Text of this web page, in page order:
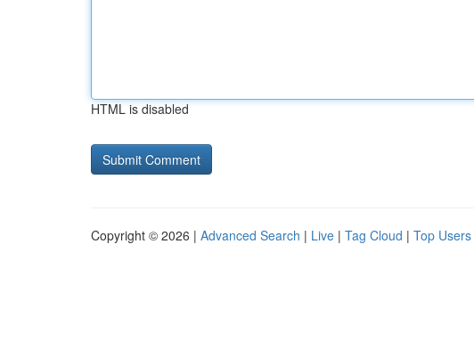
HTML is disabled
Copyright © 2026 | Advanced Search | Live | Tag Cloud | Top Users